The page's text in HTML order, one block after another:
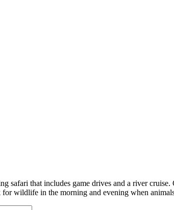
safari that includes game drives and a river
wildlife in the morning and evening when